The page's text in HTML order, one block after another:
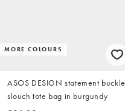
MORE COLOURS
ASOS DESIGN statement buckle
slouch tote bag in burgundy